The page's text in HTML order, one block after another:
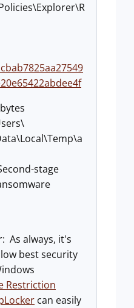
stage
As always, it's
best security
Restriction
can easily